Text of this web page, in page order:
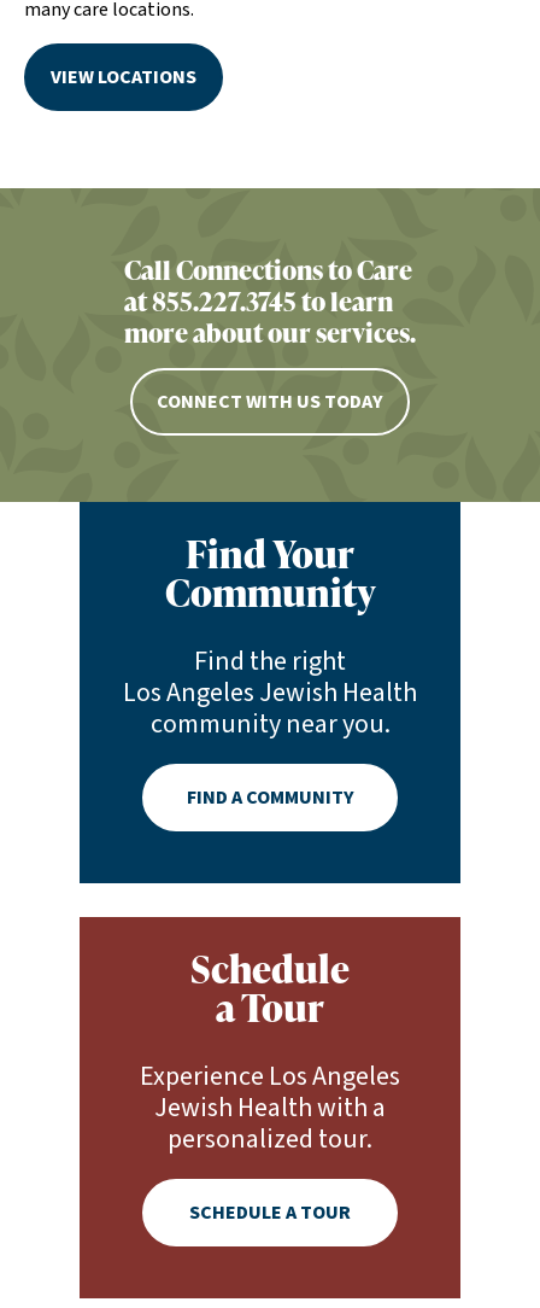
many care locations.
VIEW LOCATIONS
Call Connections to Care
at 855.227.3745 to learn
more about our services.
CONNECT WITH US TODAY
Find Your
Community
Find the right
Los Angeles Jewish Health
community near you.
FIND A COMMUNITY
Schedule
a Tour
Experience Los Angeles
Jewish Health with a
personalized tour.
SCHEDULE A TOUR